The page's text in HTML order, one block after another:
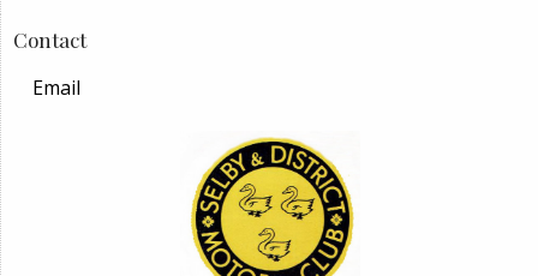
Contact
Email